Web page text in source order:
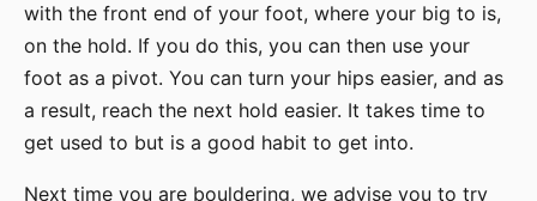
with the front end of your foot, where your big to is,
on the hold. If you do this, you can then use your
foot as a pivot. You can turn your hips easier, and as
a result, reach the next hold easier. It takes time to
get used to but is a good habit to get into.
Next time you are bouldering, we advise you to try